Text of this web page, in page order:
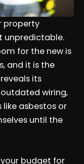
property
unpredictable.
for the new is
and it is the
its
wiring,
asbestos or
until the
budget for